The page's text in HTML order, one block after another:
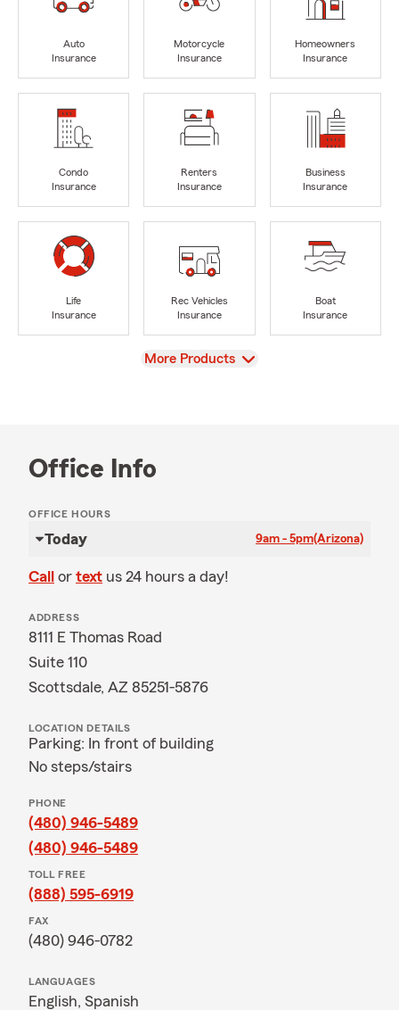
Auto
Insurance
Motorcycle
Insurance
Homeowners
Insurance
Condo
Insurance
Renters
Insurance
Business
Insurance
Life
Insurance
Rec Vehicles
Insurance
Boat
Insurance
View
More Products
Office Info
OFFICE HOURS
Today 9am - 5pm(Arizona)
Call or text us 24 hours a day!
ADDRESS
8111 E Thomas Road
Suite 110
Scottsdale, AZ 85251-5876
LOCATION DETAILS
Parking: In front of building
No steps/stairs
PHONE
(480) 946-5489
(480) 946-5489
TOLL FREE
(888) 595-6919
FAX
(480) 946-0782
LANGUAGES
English, Spanish